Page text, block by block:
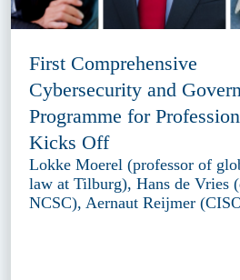
First Comprehensive
Cybersecurity and
Programme for
Kicks Off
Lokke Moerel (professor of
law at Tilburg), Hans de Vries
NCSC), Aernaut Reijmer